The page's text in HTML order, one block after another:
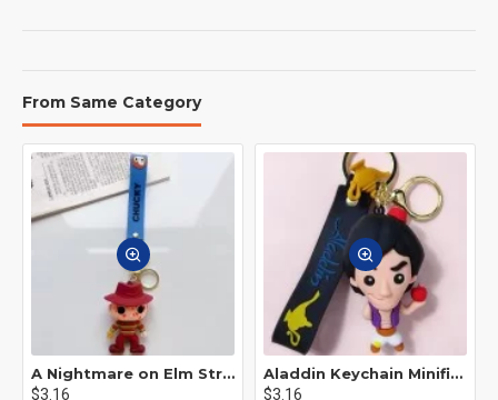
From Same Category
A Nightmare on Elm Street Keychain Minifigure Freddy Krueger
$3.16
Aladdin Keychain Minifigure Disney
$3.16